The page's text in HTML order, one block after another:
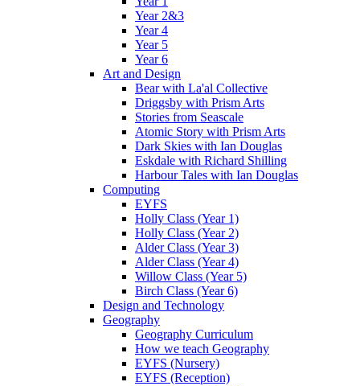
Year 2&3
Year 4
Year 5
Year 6
Art and Design
Bear with La'al Collective
Driggsby with Prism Arts
Stories from Seascale
Atomic Story with Prism Arts
Dark Skies with Ian Douglas
Eskdale with Richard Shilling
Harbour Tales with Ian Douglas
Computing
EYFS
Holly Class (Year 1)
Holly Class (Year 2)
Alder Class (Year 3)
Alder Class (Year 4)
Willow Class (Year 5)
Birch Class (Year 6)
Design and Technology
Geography
Geography Curriculum
How we teach Geography
EYFS (Nursery)
EYFS (Reception)